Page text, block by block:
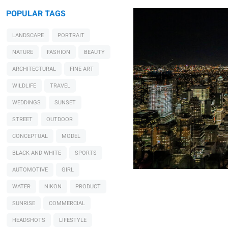
POPULAR TAGS
LANDSCAPE
PORTRAIT
NATURE
FASHION
BEAUTY
ARCHITECTURAL
FINE ART
WILDLIFE
TRAVEL
WEDDINGS
SUNSET
STREET
OUTDOOR
CONCEPTUAL
MODEL
BLACK AND WHITE
SPORTS
AUTOMOTIVE
GIRL
WATER
NIKON
PRODUCT
SUNRISE
COMMERCIAL
HEADSHOTS
LIFESTYLE